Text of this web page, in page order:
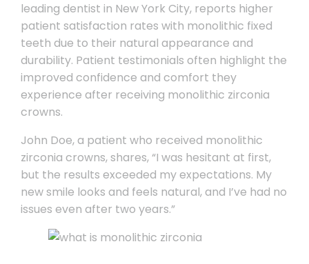
leading dentist in New York City, reports higher
patient satisfaction rates with monolithic fixed
teeth due to their natural appearance and
durability. Patient testimonials often highlight the
improved confidence and comfort they
experience after receiving monolithic zirconia
crowns.
John Doe, a patient who received monolithic
zirconia crowns, shares, “I was hesitant at first,
but the results exceeded my expectations. My
new smile looks and feels natural, and I’ve had no
issues even after two years.”